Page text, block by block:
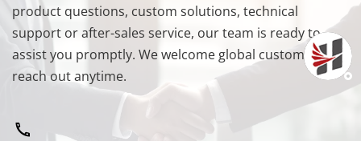
product questions, custom solutions, technical
support or after-sales service, our team is ready to
assist you promptly. We welcome global customers to
reach out anytime.